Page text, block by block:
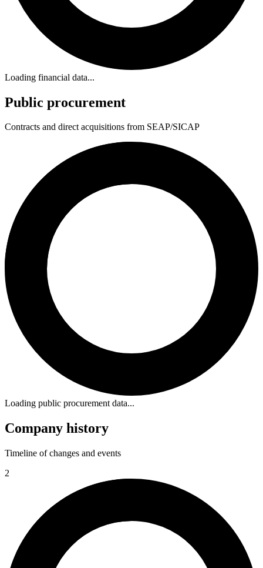
Loading financial data...
Public procurement
Contracts and direct acquisitions from SEAP/SICAP
Loading public procurement data...
Company history
Timeline of changes and events
2